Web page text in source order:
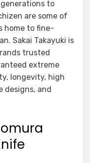
to
are some of
home to fine-
Sakai Takayuki is
trusted
extreme
longevity, high
designs, and